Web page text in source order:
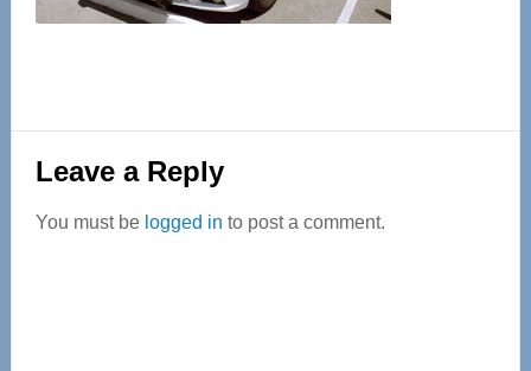
Reader
Interactions
Leave a Reply
You must be logged in to post a comment.